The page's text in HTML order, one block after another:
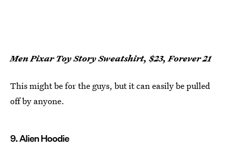
Men Pixar Toy Story Sweatshirt, $23, Forever 21
This might be for the guys, but it can easily be pulled
off by anyone.
9. Alien Hoodie